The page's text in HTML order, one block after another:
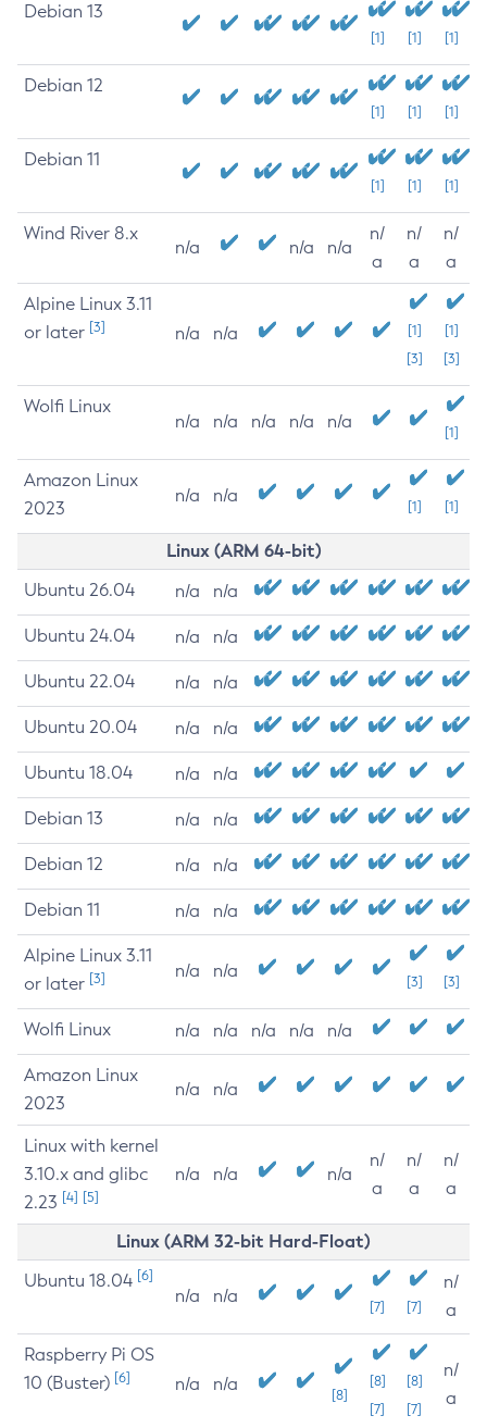
Debian 13
[1] [1] [1]
Debian 12
[1] [1] [1]
Debian 11
[1] [1] [1]
Wind River 8.x
n/a n/a n/a
n/
a
n/
a
n/
a
Alpine Linux 3.11
or later [3] n/a n/a
[1]
[3]
[1]
[3]
Wolfi Linux
n/a n/a n/a n/a n/a
[1]
Amazon Linux
2023
n/a n/a
[1] [1]
Linux (ARM 64-bit)
Ubuntu 26.04 n/a n/a
Ubuntu 24.04 n/a n/a
Ubuntu 22.04 n/a n/a
Ubuntu 20.04 n/a n/a
Ubuntu 18.04 n/a n/a
Debian 13 n/a n/a
Debian 12 n/a n/a
Debian 11 n/a n/a
Alpine Linux 3.11
or later [3] n/a n/a
[3] [3]
Wolfi Linux n/a n/a n/a n/a n/a
Amazon Linux
2023
n/a n/a
Linux with kernel
3.10.x and glibc
2.23 [4] [5]
n/a n/a n/a
n/
a
n/
a
n/
a
Linux (ARM 32-bit Hard-Float)
Ubuntu 18.04 [6]
n/a n/a
[7] [7]
n/
a
Raspberry Pi OS
10 (Buster) [6] n/a n/a
[8]
[8]
[7]
[8]
[7]
n/
a